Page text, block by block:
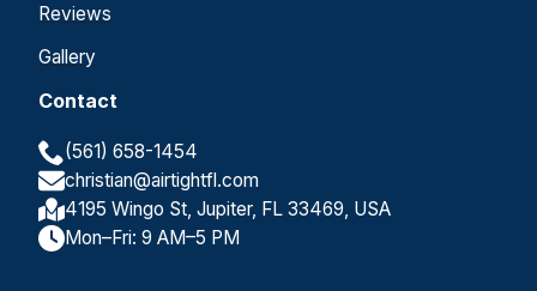
Reviews
Gallery
Contact
(561) 658-1454
christian@airtightfl.com
4195 Wingo St, Jupiter, FL 33469, USA
Mon–Fri: 9 AM–5 PM